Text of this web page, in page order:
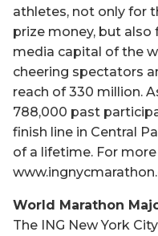
athletes, not only for
prize money, but also
media capital of the
cheering spectators
reach of 330 million.
788,000 past
finish line in Central
of a lifetime. For
World Marathon
The ING New York